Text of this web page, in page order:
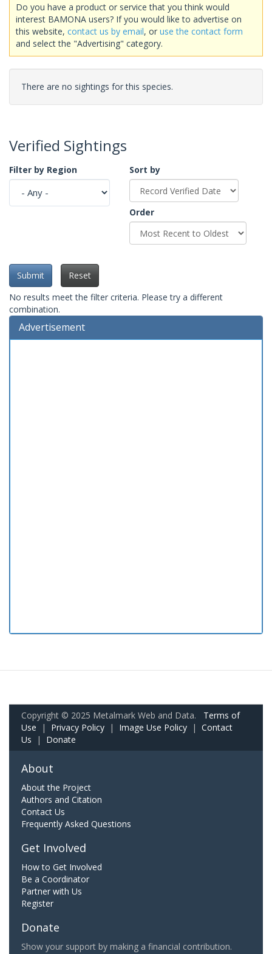
Do you have a product or service that you think would
interest BAMONA users? If you would like to advertise on
this website, contact us by email, or use the contact form
and select the "Advertising" category.
There are no sightings for this species.
Verified Sightings
Filter by Region Sort by
Order
Submit
Reset
No results meet the filter criteria. Please try a different
combination.
Advertisement
Copyright © 2025 Metalmark Web and Data. Terms of
Use | Privacy Policy | Image Use Policy | Contact
Us | Donate
About
About the Project
Authors and Citation
Contact Us
Frequently Asked Questions
Get Involved
How to Get Involved
Be a Coordinator
Partner with Us
Register
Donate
Show your support by making a financial contribution.